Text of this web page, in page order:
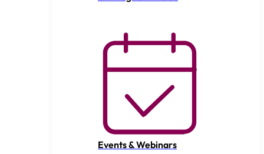
Events & Webinars